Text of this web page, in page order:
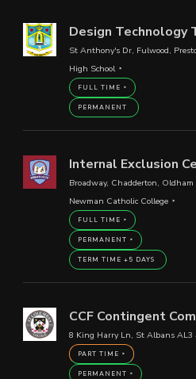
Design Technology
St Anthony's Dr, Fulwood,
High School
FULL TIME
PERMANENT
Internal Exclusion
Broadway, Chadderton,
Newman Catholic College
FULL TIME
PERMANENT
TERM TIME +5 DAYS
CCF Contingent
8 King Harry Ln, St Albans AL3
PART TIME
PERMANENT